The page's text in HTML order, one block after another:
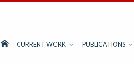
CURRENT WORK PUBLICATIONS